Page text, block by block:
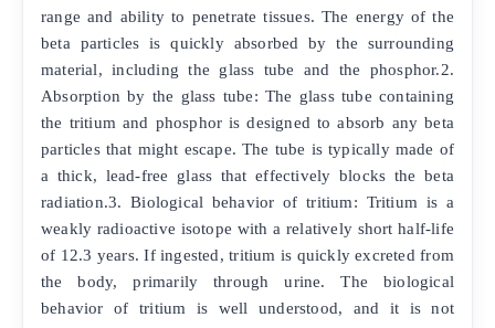
range and ability to penetrate tissues. The energy of the
beta particles is quickly absorbed by the surrounding
material, including the glass tube and the phosphor.2.
Absorption by the glass tube: The glass tube containing
the tritium and phosphor is designed to absorb any beta
particles that might escape. The tube is typically made of
a thick, lead-free glass that effectively blocks the beta
radiation.3. Biological behavior of tritium: Tritium is a
weakly radioactive isotope with a relatively short half-life
of 12.3 years. If ingested, tritium is quickly excreted from
the body, primarily through urine. The biological
behavior of tritium is well understood, and it is not